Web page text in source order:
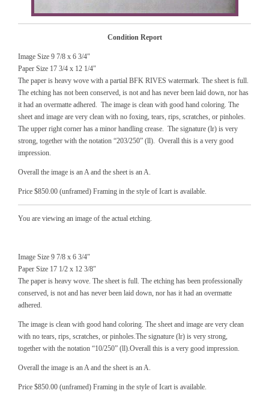
Condition Report
Image Size 9 7/8 x 6 3/4″
Paper Size 17 3/4 x 12 1/4″
The paper is heavy wove with a partial BFK RIVES watermark. The sheet is full.
The etching has not been conserved, is not and has never been laid down, nor has
it had an overmatte adhered. The image is clean with good hand coloring. The
sheet and image are very clean with no foxing, tears, rips, scratches, or pinholes.
The upper right corner has a minor handling crease. The signature (lr) is very
strong, together with the notation “203/250” (ll). Overall this is a very good
impression.
Overall the image is an A and the sheet is an A.
Price $850.00 (unframed) Framing in the style of Icart is available.
You are viewing an image of the actual etching.
Image Size 9 7/8 x 6 3/4″
Paper Size 17 1/2 x 12 3/8″
The paper is heavy wove. The sheet is full. The etching has been professionally
conserved, is not and has never been laid down, nor has it had an overmatte
adhered.
The image is clean with good hand coloring. The sheet and image are very clean
with no tears, rips, scratches, or pinholes.The signature (lr) is very strong,
together with the notation “10/250” (ll).Overall this is a very good impression.
Overall the image is an A and the sheet is an A.
Price $850.00 (unframed) Framing in the style of Icart is available.